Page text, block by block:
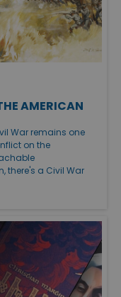
AMERICAN
War remains one
on the
there's a Civil War